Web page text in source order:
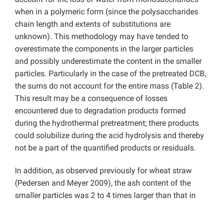
when in a polymeric form (since the polysaccharides
chain length and extents of substitutions are
unknown). This methodology may have tended to
overestimate the components in the larger particles
and possibly underestimate the content in the smaller
particles. Particularly in the case of the pretreated DCB,
the sums do not account for the entire mass (Table 2).
This result may be a consequence of losses
encountered due to degradation products formed
during the hydrothermal pretreatment; there products
could solubilize during the acid hydrolysis and thereby
not be a part of the quantified products or residuals.
In addition, as observed previously for wheat straw
(Pedersen and Meyer 2009), the ash content of the
smaller particles was 2 to 4 times larger than that in